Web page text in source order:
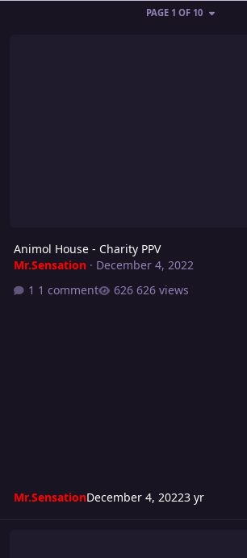
PAGE 1 OF 10
Animol House - Charity PPV
Mr.Sensation· December 4, 2022
1 comment
626 views
Mr.SensationDecember 4, 20223 yr